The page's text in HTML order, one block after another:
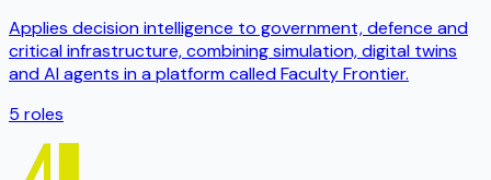
Applies decision intelligence to government, defence and
critical infrastructure, combining simulation, digital twins
and AI agents in a platform called Faculty Frontier.
5 roles